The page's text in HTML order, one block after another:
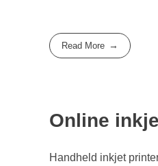
Read More
Online
Handheld inkjet